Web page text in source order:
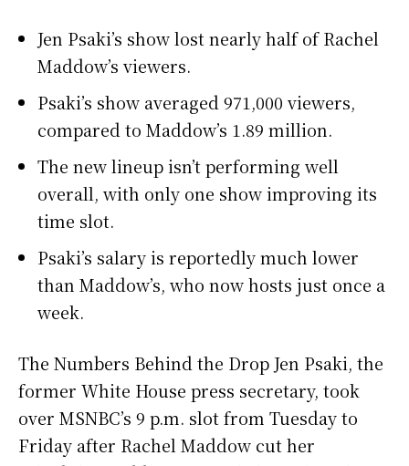
Jen Psaki’s show lost nearly half of Rachel
Maddow’s viewers.
Psaki’s show averaged 971,000 viewers,
compared to Maddow’s 1.89 million.
The new lineup isn’t performing well
overall, with only one show improving its
time slot.
Psaki’s salary is reportedly much lower
than Maddow’s, who now hosts just once a
week.
The Numbers Behind the Drop Jen Psaki, the
former White House press secretary, took
over MSNBC’s 9 p.m. slot from Tuesday to
Friday after Rachel Maddow cut her